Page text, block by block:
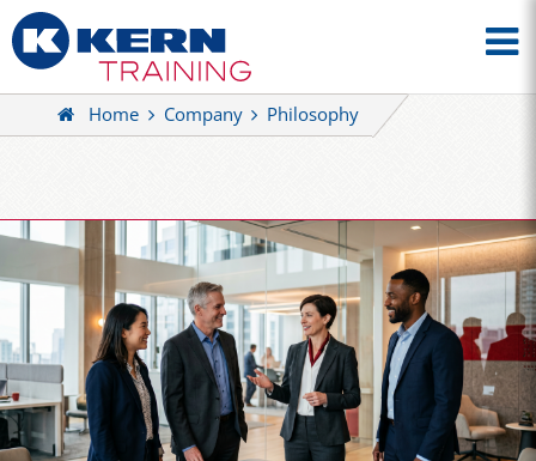
Home Company Philosophy